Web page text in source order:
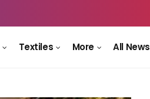
Textiles More All News